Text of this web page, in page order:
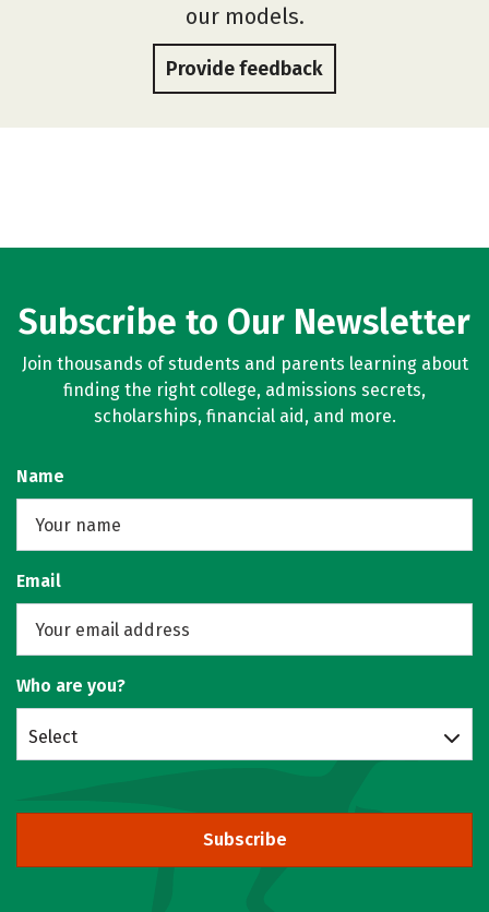
our models.
Provide feedback
Subscribe to Our Newsletter
Join thousands of students and parents learning about
finding the right college, admissions secrets,
scholarships, financial aid, and more.
Name
Email
Who are you?
Select
Subscribe